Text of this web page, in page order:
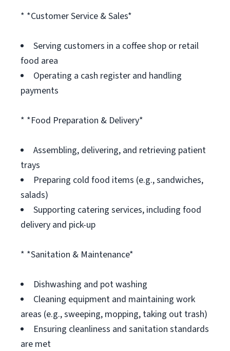
* *Customer Service & Sales*
Serving customers in a coffee shop or retail
food area
Operating a cash register and handling
payments
* *Food Preparation & Delivery*
Assembling, delivering, and retrieving patient
trays
Preparing cold food items (e.g., sandwiches,
salads)
Supporting catering services, including food
delivery and pick-up
* *Sanitation & Maintenance*
Dishwashing and pot washing
Cleaning equipment and maintaining work
areas (e.g., sweeping, mopping, taking out trash)
Ensuring cleanliness and sanitation standards
are met